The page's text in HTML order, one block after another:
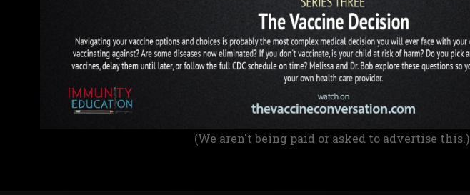
(We aren't being paid or asked to advertise this.)